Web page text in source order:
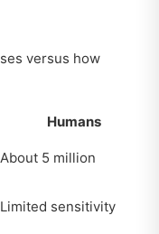
versus how
Humans
About 5 million
Limited sensitivity